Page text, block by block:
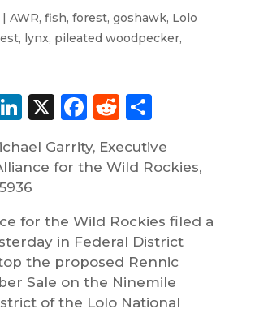
| AWR, fish, forest, goshawk, Lolo
, lynx, pileated woodpecker,
LinkedIn
X Facebook
Reddit
Share
Garrity, Executive
for the Wild Rockies,
for the Wild Rockies filed a
in Federal District
the proposed Rennic
Sale on the Ninemile
of the Lolo National